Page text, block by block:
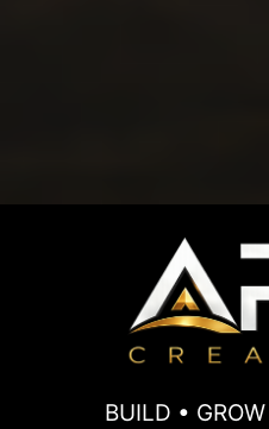
BUILD •